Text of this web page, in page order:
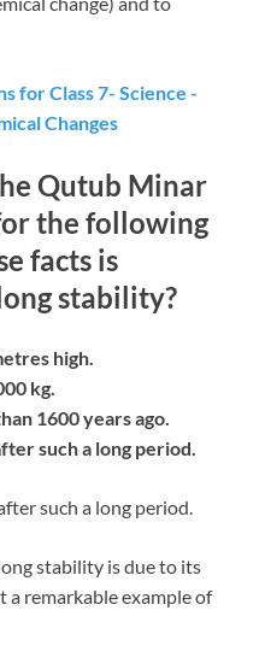
for Class 7- Science -
Changes
Qutub Minar
the following
facts is
stability?
high.
kg.
1600 years ago.
such a long period.
such a long period.
stability is due to its
a remarkable example of